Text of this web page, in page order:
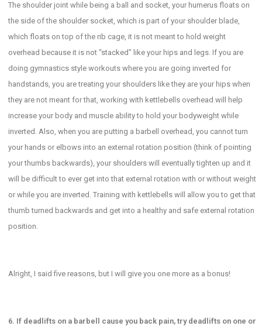
The shoulder joint while being a ball and socket, your humerus floats on
the side of the shoulder socket, which is part of your shoulder blade,
which floats on top of the rib cage, it is not meant to hold weight
overhead because it is not “stacked” like your hips and legs. If you are
doing gymnastics style workouts where you are going inverted for
handstands, you are treating your shoulders like they are your hips when
they are not meant for that, working with kettlebells overhead will help
increase your body and muscle ability to hold your bodyweight while
inverted. Also, when you are putting a barbell overhead, you cannot turn
your hands or elbows into an external rotation position (think of pointing
your thumbs backwards), your shoulders will eventually tighten up and it
will be difficult to ever get into that external rotation with or without weight
or while you are inverted. Training with kettlebells will allow you to get that
thumb turned backwards and get into a healthy and safe external rotation
position.
Alright, I said five reasons, but I will give you one more as a bonus!
6. If deadlifts on a barbell cause you back pain, try deadlifts on one or